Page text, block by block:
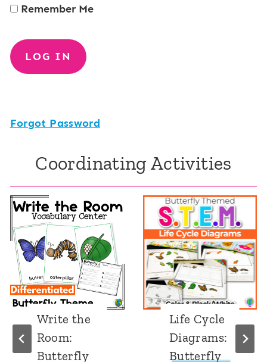
Remember Me
Forgot Password
Coordinating Activities
Write the
Room:
Butterfly
Life Cycle
Diagrams:
Butterfly